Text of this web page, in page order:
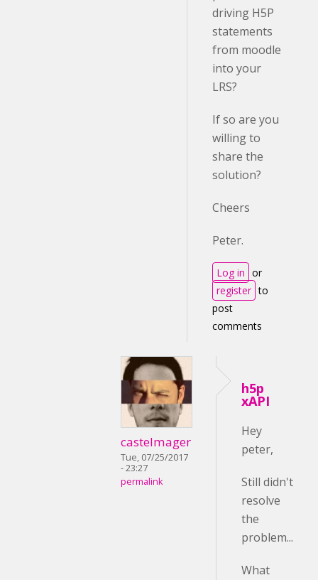
driving H5P
statements
from moodle
into your
LRS?
If so are you
willing to
share the
solution?
Cheers
Peter.
Log in or
register to
post
comments
castelmager
Tue, 07/25/2017
- 23:27
permalink
h5p
xAPI
Hey
peter,
Still didn't
resolve
the
problem...
What